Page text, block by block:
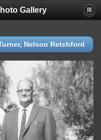
Gallery
Nelson Retchford